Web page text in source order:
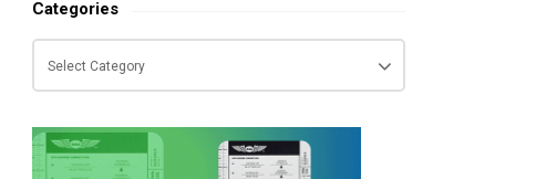
c
h
Categories
Categories